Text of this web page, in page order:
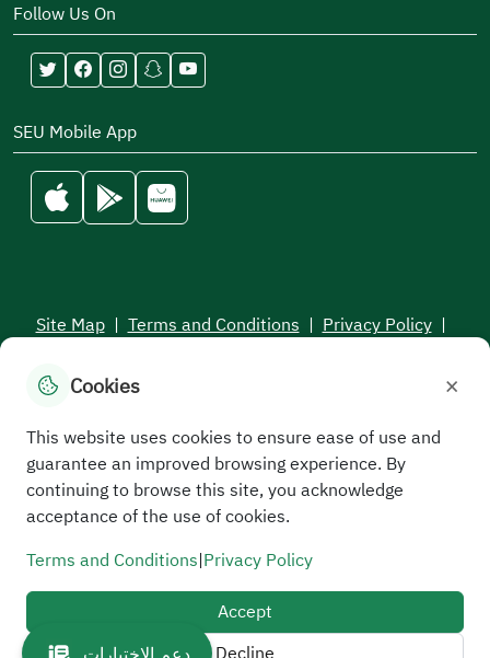
Follow Us On
SEU Mobile App
Site Map | Terms and Conditions | Privacy Policy |
All rights reserved to the Saudi Electronic University © 2026
Cookies ×
This website uses cookies to ensure ease of use and
guarantee an improved browsing experience. By
continuing to browse this site, you acknowledge
acceptance of the use of cookies.
Terms and Conditions|Privacy Policy
Accept
دعم الاختبارات